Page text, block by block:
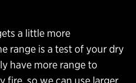
a little more
range is a test of your dry
have more range to
fire, so we can use larger